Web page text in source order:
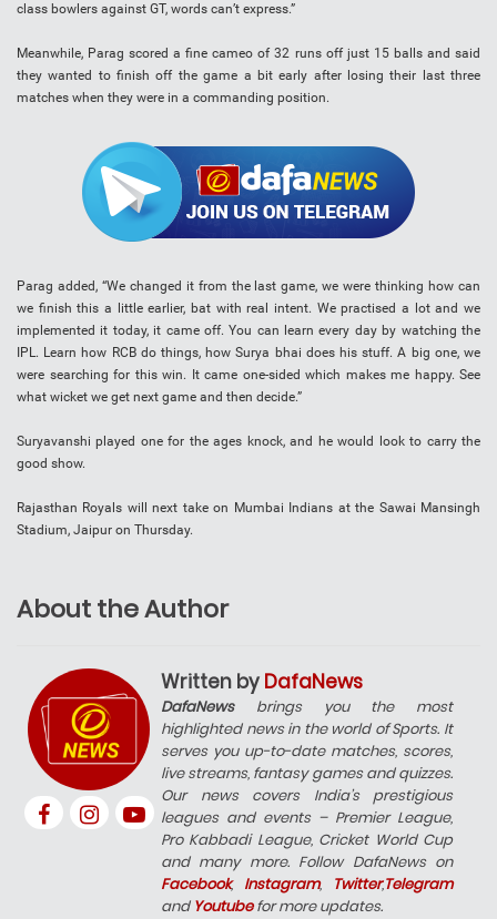
class bowlers against GT, words can’t express.”
Meanwhile, Parag scored a fine cameo of 32 runs off just 15 balls and said
they wanted to finish off the game a bit early after losing their last three
matches when they were in a commanding position.
Parag added, “We changed it from the last game, we were thinking how can
we finish this a little earlier, bat with real intent. We practised a lot and we
implemented it today, it came off. You can learn every day by watching the
IPL. Learn how RCB do things, how Surya bhai does his stuff. A big one, we
were searching for this win. It came one-sided which makes me happy. See
what wicket we get next game and then decide.”
Suryavanshi played one for the ages knock, and he would look to carry the
good show.
Rajasthan Royals will next take on Mumbai Indians at the Sawai Mansingh
Stadium, Jaipur on Thursday.
About the Author
Written by DafaNews
DafaNewsbrings you the most
highlighted news in the world of Sports. It
serves you up-to-date matches, scores,
live streams, fantasy games and quizzes.
Our news covers India’s prestigious
leagues and events – Premier League,
Pro Kabbadi League, Cricket World Cup
and many more. Follow DafaNews on
Facebook, Instagram, Twitter,Telegram
and Youtubefor more updates.